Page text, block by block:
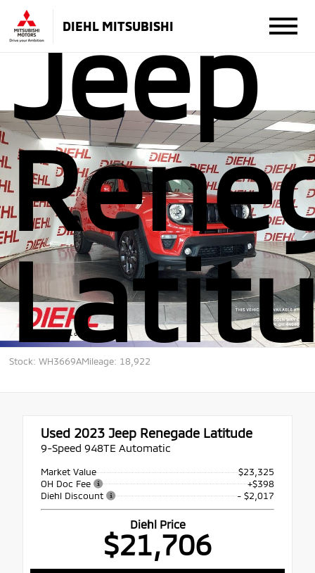
DIEHL MITSUBISHI
Jeep
Stock: WH3669AMileage: 18,922
Used 2023 Jeep Renegade Latitude
9-Speed 948TE Automatic
Market Value
$23,325
OH Doc Fee
+$398
Diehl Discount
- $2,017
Diehl Price
$21,706